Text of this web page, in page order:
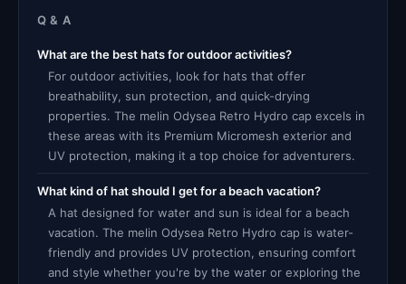
Q & A
What are the best hats for outdoor activities?
For outdoor activities, look for hats that offer
breathability, sun protection, and quick-drying
properties. The melin Odysea Retro Hydro cap excels in
these areas with its Premium Micromesh exterior and
UV protection, making it a top choice for adventurers.
What kind of hat should I get for a beach vacation?
A hat designed for water and sun is ideal for a beach
vacation. The melin Odysea Retro Hydro cap is water-
friendly and provides UV protection, ensuring comfort
and style whether you're by the water or exploring the